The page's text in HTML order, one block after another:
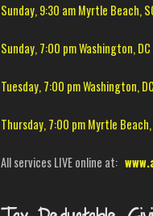
Sunday, 9:30 am Myrtle Beach,
Sunday, 7:00 pm Washington, DC
Tuesday, 7:00 pm Washington,
Thursday, 7:00 pm Myrtle
All services LIVE online at: